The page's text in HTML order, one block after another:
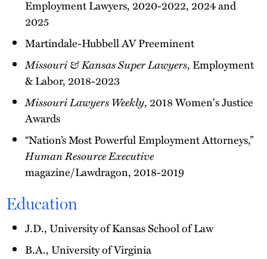
Employment Lawyers, 2020-2022, 2024 and
2025
Martindale-Hubbell AV Preeminent
Missouri & Kansas Super Lawyers, Employment
& Labor, 2018-2023
Missouri Lawyers Weekly, 2018 Women's Justice
Awards
“Nation’s Most Powerful Employment Attorneys,”
Human Resource Executive
magazine/Lawdragon, 2018-2019
Education
J.D., University of Kansas School of Law
B.A., University of Virginia